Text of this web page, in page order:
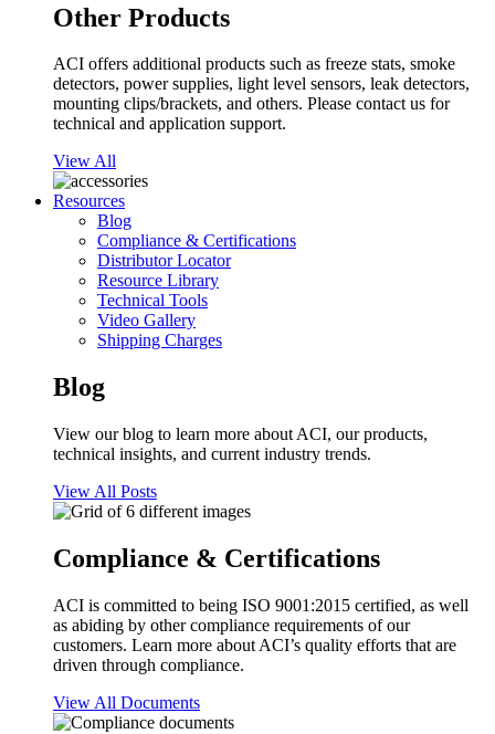
Other Products
ACI offers additional products such as freeze stats, smoke
detectors, power supplies, light level sensors, leak detectors,
mounting clips/brackets, and others. Please contact us for
technical and application support.
View All
Resources
Blog
Compliance & Certifications
Distributor Locator
Resource Library
Technical Tools
Video Gallery
Shipping Charges
Blog
View our blog to learn more about ACI, our products,
technical insights, and current industry trends.
View All Posts
Compliance & Certifications
ACI is committed to being ISO 9001:2015 certified, as well
as abiding by other compliance requirements of our
customers. Learn more about ACI’s quality efforts that are
driven through compliance.
View All Documents